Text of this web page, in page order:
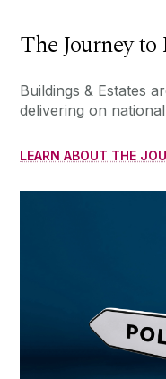
The Journey
Buildings & Estates
delivering on
LEARN ABOUT THE